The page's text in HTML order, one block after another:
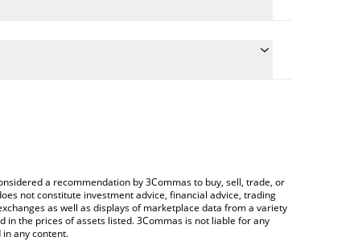
automatically convert the value in Japanese yen
a recommendation by 3Commas to buy, sell, trade, or
not constitute investment advice, financial advice, trading
as well as displays of marketplace data from a variety
the prices of assets listed. 3Commas is not liable for any
any content.